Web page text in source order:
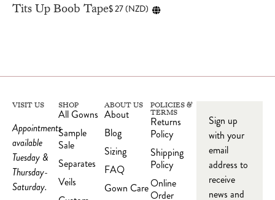
Tits Up Boob Tape$27(NZD)
VISIT US
Appointments
available
Tuesday &
Thursday-
Saturday.
SHOP
All Gowns
Sample
Sale
Separates
Veils
ABOUT US
About
Blog
Sizing
FAQ
Gown Care
POLICIES &
TERMS
Returns
Policy
Shipping
Policy
Online
Order
Sign up
with your
email
address to
receive
news and